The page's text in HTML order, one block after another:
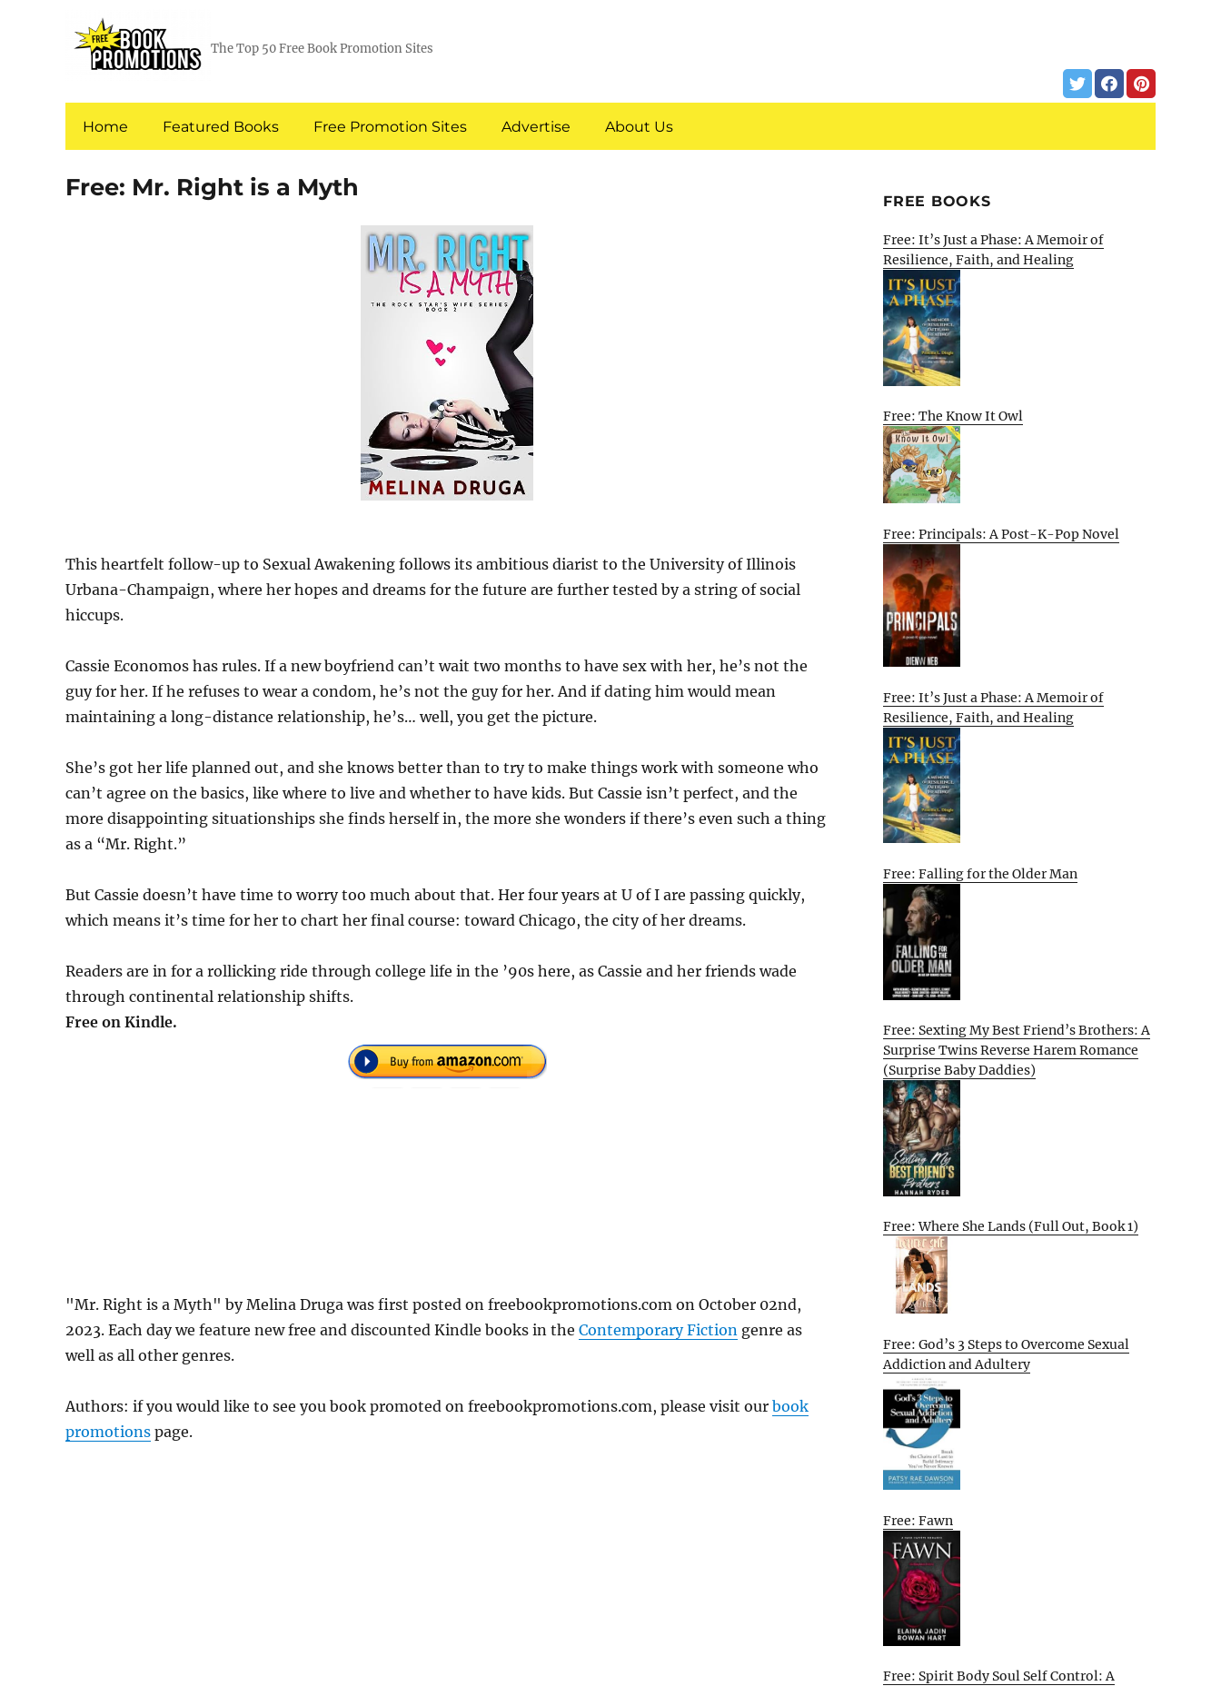
The Top 50 Free Book Promotion Sites
Home Featured Books Free Promotion Sites Advertise About Us
Free: Mr. Right is a Myth
This heartfelt follow-up to Sexual Awakening follows its ambitious diarist to the University of Illinois
Urbana-Champaign, where her hopes and dreams for the future are further tested by a string of social
hiccups.
Cassie Economos has rules. If a new boyfriend can’t wait two months to have sex with her, he’s not the
guy for her. If he refuses to wear a condom, he’s not the guy for her. And if dating him would mean
maintaining a long-distance relationship, he’s… well, you get the picture.
She’s got her life planned out, and she knows better than to try to make things work with someone who
can’t agree on the basics, like where to live and whether to have kids. But Cassie isn’t perfect, and the
more disappointing situationships she finds herself in, the more she wonders if there’s even such a thing
as a “Mr. Right.”
But Cassie doesn’t have time to worry too much about that. Her four years at U of I are passing quickly,
which means it’s time for her to chart her final course: toward Chicago, the city of her dreams.
Readers are in for a rollicking ride through college life in the ’90s here, as Cassie and her friends wade
through continental relationship shifts.
Free on Kindle.
"Mr. Right is a Myth" by Melina Druga was first posted on freebookpromotions.com on October 02nd,
2023. Each day we feature new free and discounted Kindle books in the Contemporary Fiction genre as
well as all other genres.
Authors: if you would like to see you book promoted on freebookpromotions.com, please visit our book
promotions page.
FREE BOOKS
Free: It’s Just a Phase: A Memoir of
Resilience, Faith, and Healing
Free: The Know It Owl
Free: Principals: A Post-K-Pop Novel
Free: It’s Just a Phase: A Memoir of
Resilience, Faith, and Healing
Free: Falling for the Older Man
Free: Sexting My Best Friend’s Brothers: A
Surprise Twins Reverse Harem Romance
(Surprise Baby Daddies)
Free: Where She Lands (Full Out, Book 1)
Free: God’s 3 Steps to Overcome Sexual
Addiction and Adultery
Free: Fawn
Free: Spirit Body Soul Self Control: A